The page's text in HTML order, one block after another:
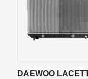
DAEWOO